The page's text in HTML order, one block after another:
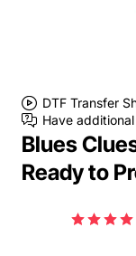
DTF Transfer
Have
Blues
Ready to